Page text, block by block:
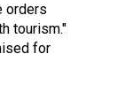
orders
tourism."
for